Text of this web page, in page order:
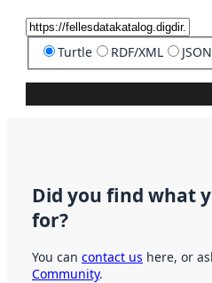
Turtle RDF/XML
Did you find what
for?
You can contact us here, or
Community.